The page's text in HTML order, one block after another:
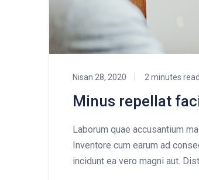
Nisan 28, 2020 2 minutes read
Minus repellat
Laborum quae accusantium
Inventore cum earum ad
incidunt ea vero magni aut.